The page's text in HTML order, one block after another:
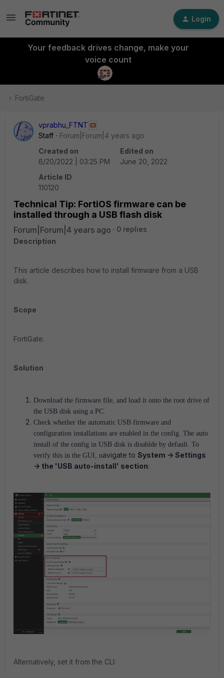
Login
Your feedback drives change, make your
voice count
FortiGate
vprabhu_FTNT
Staff
Forum|Forum|4 years ago
Created on
6/20/2022 | 03:25 PM
Edited on
June 20, 2022
Article ID
110120
Technical Tip: FortiOS firmware can be
installed through a USB flash disk
Forum|Forum|4 years ago
0 replies
Description
This article describes how to install firmware from a USB
disk.
Scope
FortiGate.
Solution
Download the firmware file, and load it onto the root drive of
the USB disk using a PC.
Check whether the automatic USB firmware and
configuration installations are enabled in the config. The auto
install of the config in USB disk is disablde by default. To
verify this in the GUI, navigate to System -> Settings
-> the 'USB auto-install' section:
Alternatively, set it from the CLI: